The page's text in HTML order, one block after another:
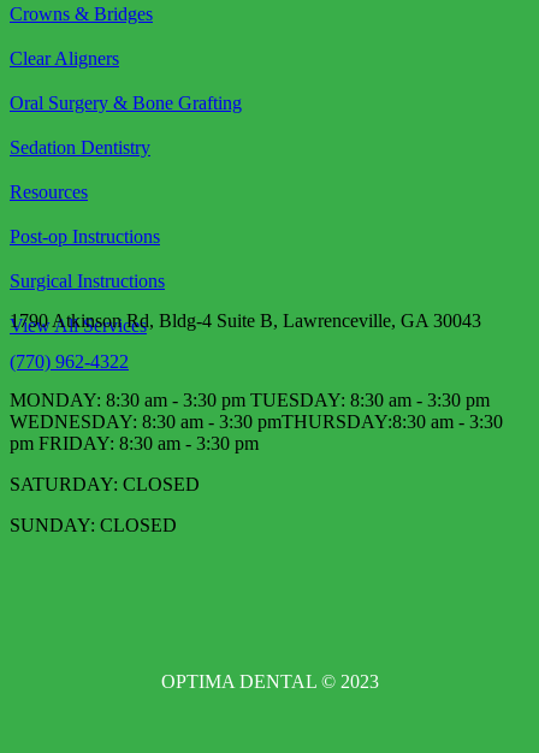
Crowns & Bridges
Clear Aligners
Oral Surgery & Bone Grafting
Sedation Dentistry
Resources
Post-op Instructions
Surgical Instructions
View All Services
1790 Atkinson Rd, Bldg-4 Suite B, Lawrenceville, GA 30043
(770) 962-4322
MONDAY: 8:30 am - 3:30 pm TUESDAY: 8:30 am - 3:30 pm
WEDNESDAY: 8:30 am - 3:30 pm​ THURSDAY:8:30 am - 3:30
pm FRIDAY: 8:30 am - 3:30 pm
SATURDAY: CLOSED
SUNDAY: CLOSED
OPTIMA DENTAL © 2023